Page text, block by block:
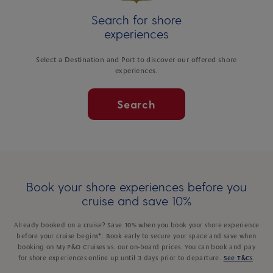
Search for shore
experiences
Select a Destination and Port to discover our offered shore
experiences.
Search
Book your shore experiences before you
cruise and save 10%
Already booked on a cruise? Save 10% when you book your shore experience
before your cruise begins*. Book early to secure your space and save when
booking on My P&O Cruises vs. our on-board prices. You can book and pay
for shore experiences online up until 3 days prior to departure.
See T&Cs